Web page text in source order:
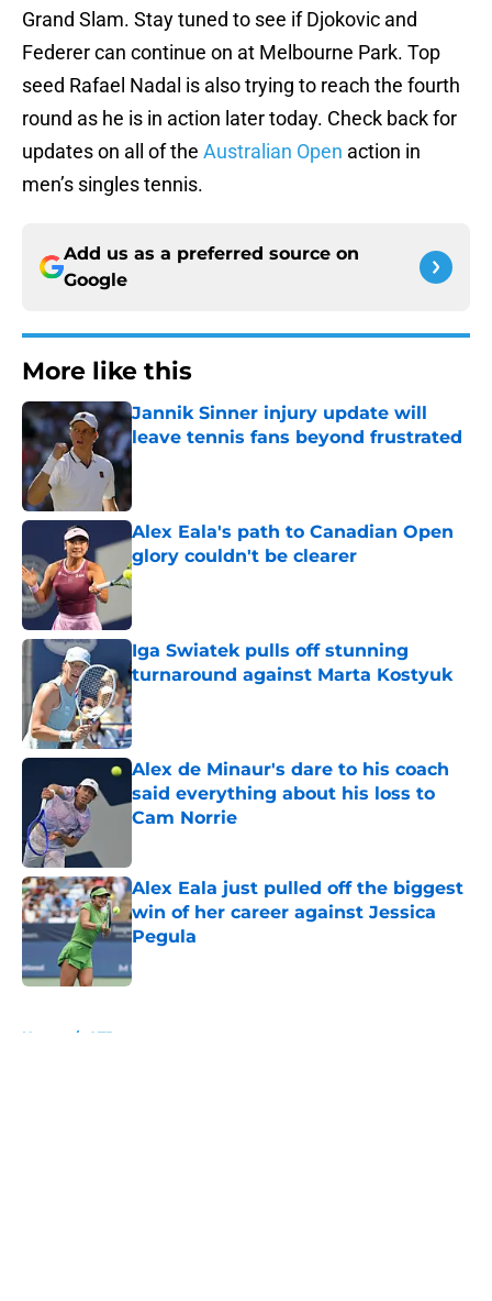
Grand Slam. Stay tuned to see if Djokovic and
Federer can continue on at Melbourne Park. Top
seed Rafael Nadal is also trying to reach the fourth
round as he is in action later today. Check back for
updates on all of the Australian Open action in
men’s singles tennis.
Add us as a preferred source on
Google
More like this
Jannik Sinner injury update will
leave tennis fans beyond frustrated
Published by on Invalid Date
Alex Eala's path to Canadian Open
glory couldn't be clearer
Published by on Invalid Date
Iga Swiatek pulls off stunning
turnaround against Marta Kostyuk
Published by on Invalid Date
Alex de Minaur's dare to his coach
said everything about his loss to
Cam Norrie
Alex Eala just pulled off the biggest
win of her career against Jessica
Pegula
Home / ATP